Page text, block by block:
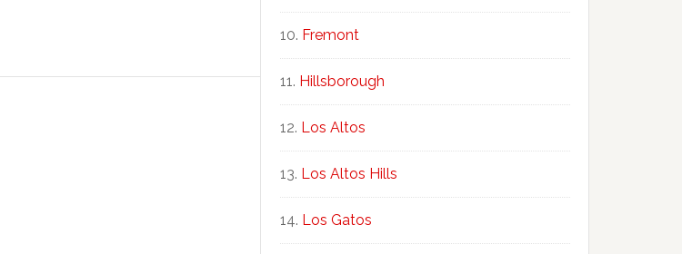
Fremont
Hillsborough
Los Altos
Los Altos Hills
Los Gatos